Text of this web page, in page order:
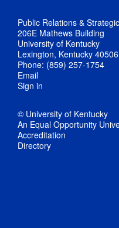
Public Relations &
206E Mathews Building
University of Kentucky
Lexington, Kentucky 40506
Phone: (859) 257-1754
Email
Sign in
© University of Kentucky
An Equal Opportunity
Accreditation
Directory